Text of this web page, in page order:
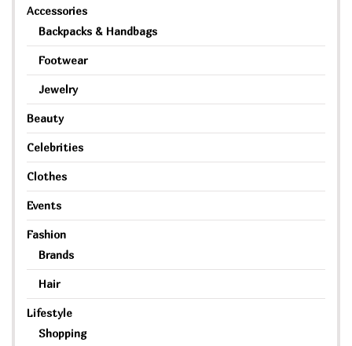
Accessories
Backpacks & Handbags
Footwear
Jewelry
Beauty
Celebrities
Clothes
Events
Fashion
Brands
Hair
Lifestyle
Shopping